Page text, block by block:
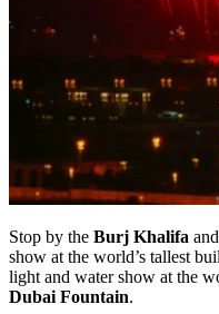
Stop by the Burj Khalifa
show at the world’s tallest
light and water show at the
Dubai Fountain.